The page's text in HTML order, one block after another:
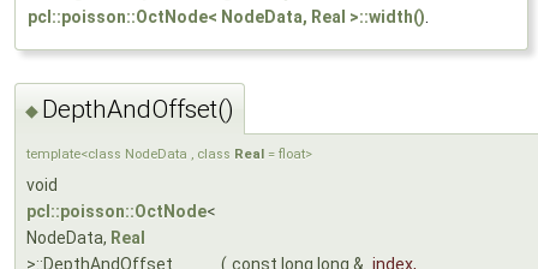
pcl::poisson::OctNode< NodeData, Real >::width()
◆ DepthAndOffset()
template<class NodeData , class Real = float>
void
pcl::poisson::OctNode<
NodeData, Real
>::DepthAndOffset
( const long long & index,